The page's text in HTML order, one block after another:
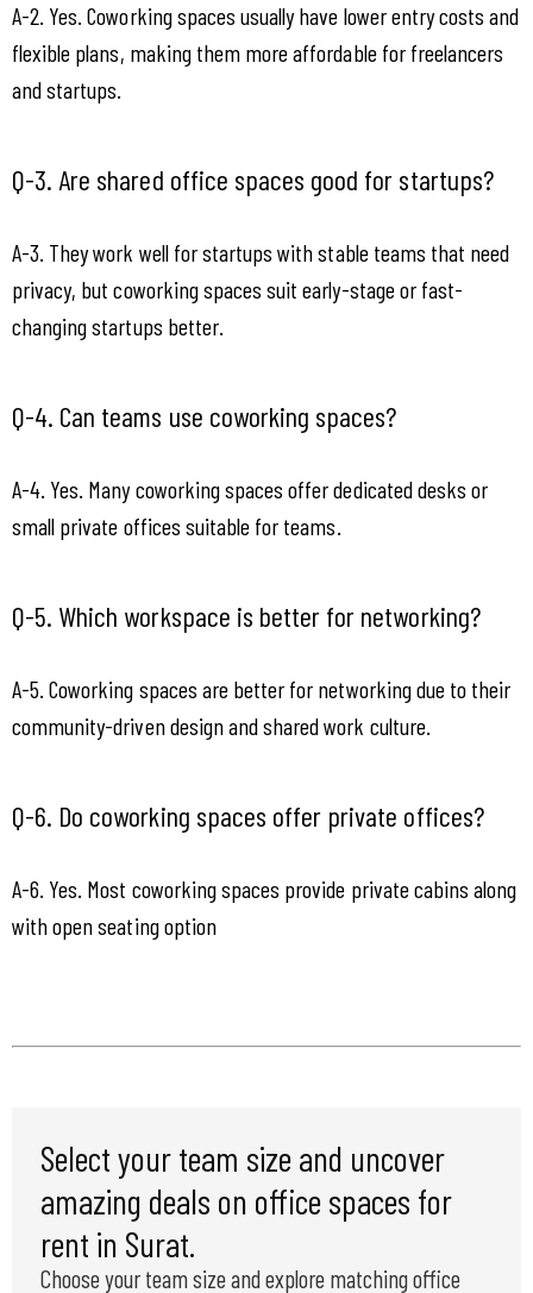
A-2. Yes. Coworking spaces usually have lower entry costs and
flexible plans, making them more affordable for freelancers
and startups.
Q-3. Are shared office spaces good for startups?
A-3. They work well for startups with stable teams that need
privacy, but coworking spaces suit early-stage or fast-
changing startups better.
Q-4. Can teams use coworking spaces?
A-4. Yes. Many coworking spaces offer dedicated desks or
small private offices suitable for teams.
Q-5. Which workspace is better for networking?
A-5. Coworking spaces are better for networking due to their
community-driven design and shared work culture.
Q-6. Do coworking spaces offer private offices?
A-6. Yes. Most coworking spaces provide private cabins along
with open seating option
Select your team size and uncover
amazing deals on office spaces for
rent in Surat.
Choose your team size and explore matching office